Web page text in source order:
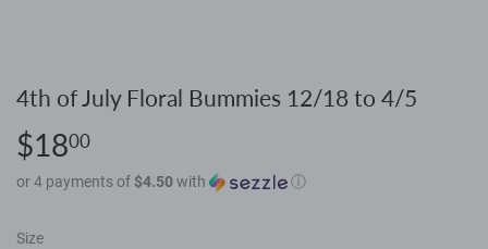
4th of July Floral Bummies 12/18 to 4/5
$1800
or 4 payments of $4.50with ⓘ
Size